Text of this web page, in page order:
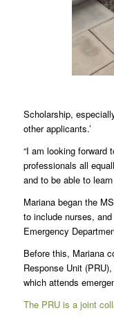
Scholarship,
other applicants.’
“I am looking forward
professionals all
and to be able to
Mariana began the
to include nurses,
Emergency
Before this, Mariana
Response Unit
which attends
The PRU is a joint